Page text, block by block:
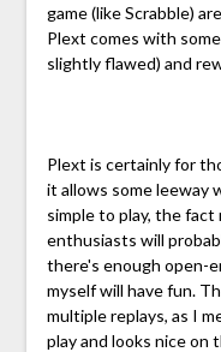
game (like Scrabble)
Plext comes with
slightly flawed) and
Plext is certainly for
it allows some leeway
simple to play, the
enthusiasts will
there's enough open-
myself will have fun.
multiple replays, as I
play and looks nice on